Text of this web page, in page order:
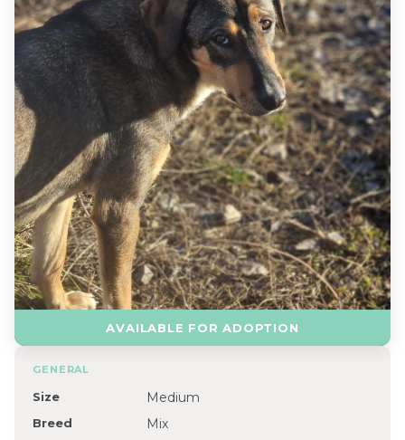
AVAILABLE FOR ADOPTION
GENERAL
Size Medium
Breed Mix